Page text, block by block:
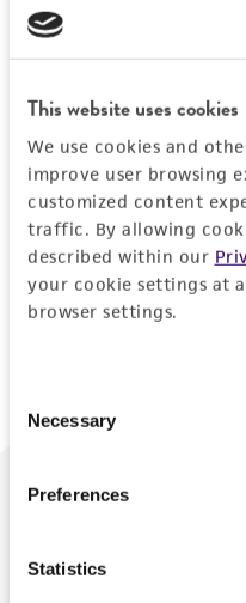
This website uses cookies
We use cookies and
improve user browsing
customized content
traffic. By allowing
described within our
your cookie settings at
browser settings.
Selection
Necessary
Preferences
Statistics
Don't have a
We are ready to help